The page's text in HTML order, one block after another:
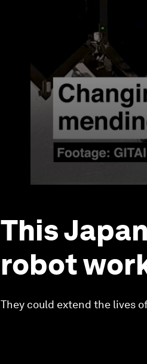
This
robot
They could extend the lives